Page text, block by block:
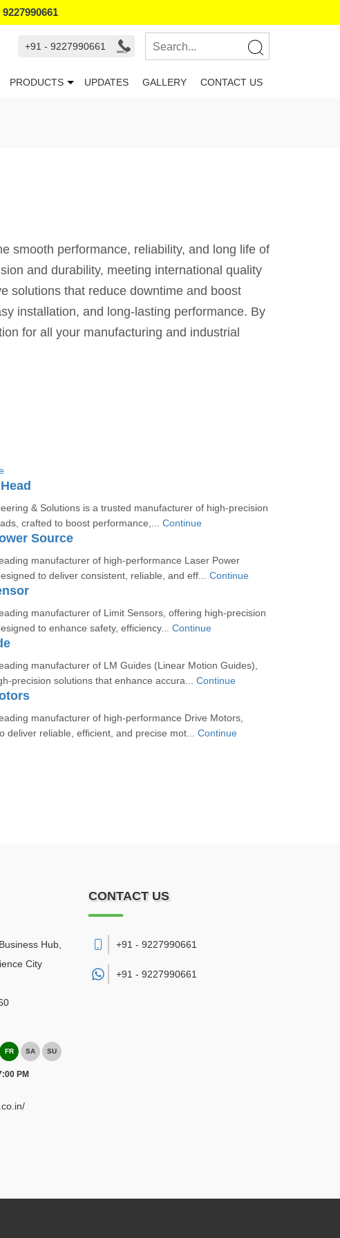
9227990661
+91 - 9227990661
PRODUCTS UPDATES GALLERY CONTACT US
smooth performance, reliability, and long life of
and durability, meeting international quality
solutions that reduce downtime and boost
installation, and long-lasting performance. By
for all your manufacturing and industrial
& Solutions is a trusted manufacturer of high-precision
crafted to boost performance,... Continue
Source
manufacturer of high-performance Laser Power
to deliver consistent, reliable, and eff... Continue
manufacturer of Limit Sensors, offering high-precision
to enhance safety, efficiency... Continue
manufacturer of LM Guides (Linear Motion Guides),
precision solutions that enhance accura... Continue
manufacturer of high-performance Drive Motors,
deliver reliable, efficient, and precise mot... Continue
Hub,
City
FR SA SU
PM
CONTACT US
+91 - 9227990661
+91 - 9227990661